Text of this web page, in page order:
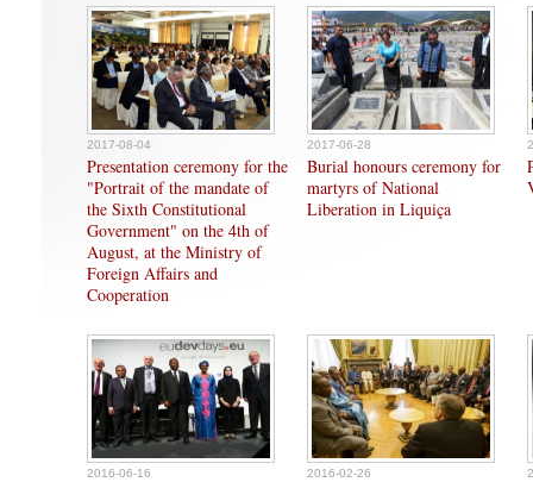
2017-08-04
Presentation ceremony for the
"Portrait of the mandate of
the Sixth Constitutional
Government" on the 4th of
August, at the Ministry of
Foreign Affairs and
Cooperation
2017-06-28
Burial honours ceremony for
martyrs of National
Liberation in Liquiça
2016-06-16 2016-02-26